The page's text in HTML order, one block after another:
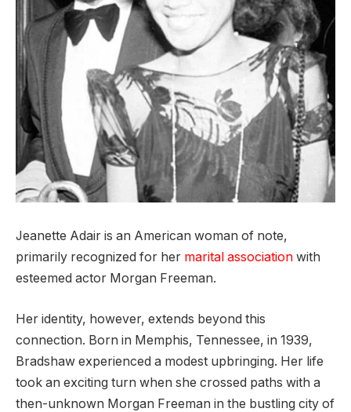
Jeanette Adair is an American woman of note,
primarily recognized for her marital association with
esteemed actor Morgan Freeman.
Her identity, however, extends beyond this
connection. Born in Memphis, Tennessee, in 1939,
Bradshaw experienced a modest upbringing. Her life
took an exciting turn when she crossed paths with a
then-unknown Morgan Freeman in the bustling city of